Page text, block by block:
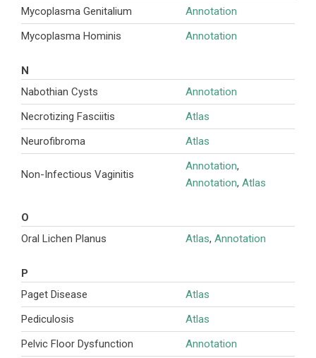
Mycoplasma Genitalium
Annotation
Mycoplasma Hominis
Annotation
N
Nabothian Cysts
Annotation
Necrotizing Fasciitis
Atlas
Neurofibroma
Atlas
Non-Infectious Vaginitis
Annotation,
Annotation, Atlas
O
Oral Lichen Planus
Atlas, Annotation
P
Paget Disease
Atlas
Pediculosis
Atlas
Pelvic Floor Dysfunction
Annotation